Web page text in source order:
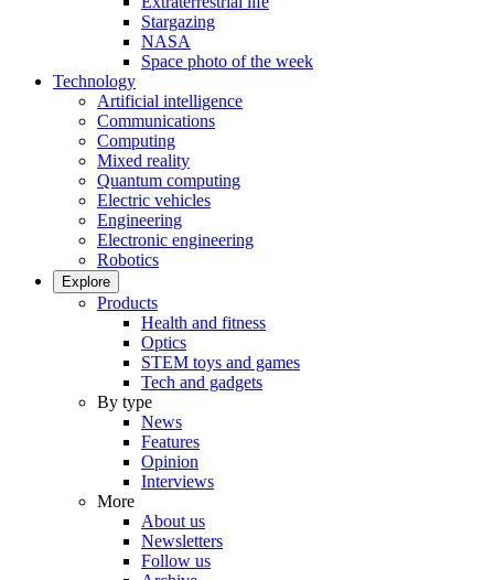
Stargazing
NASA
Space photo of the week
Technology
Artificial intelligence
Communications
Computing
Mixed reality
Quantum computing
Electric vehicles
Engineering
Electronic engineering
Robotics
Explore
Products
Health and fitness
Optics
STEM toys and games
Tech and gadgets
By type
News
Features
Opinion
Interviews
More
About us
Newsletters
Follow us